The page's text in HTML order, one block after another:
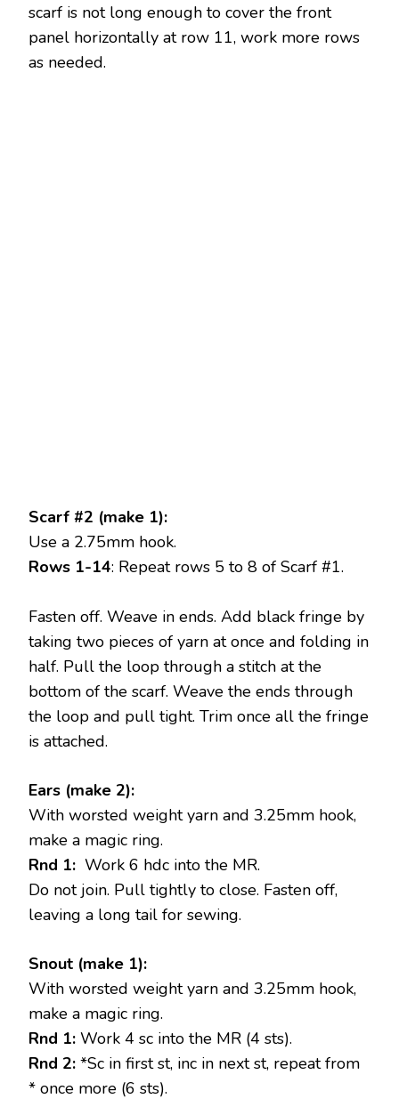
scarf is not long enough to cover the front
panel horizontally at row 11, work more rows
as needed.
Scarf #2 (make 1):
Use a 2.75mm hook.
Rows 1-14: Repeat rows 5 to 8 of Scarf #1.
Fasten off. Weave in ends. Add black fringe by
taking two pieces of yarn at once and folding in
half. Pull the loop through a stitch at the
bottom of the scarf. Weave the ends through
the loop and pull tight. Trim once all the fringe
is attached.
Ears (make 2):
With worsted weight yarn and 3.25mm hook,
make a magic ring.
Rnd 1: Work 6 hdc into the MR.
Do not join. Pull tightly to close. Fasten off,
leaving a long tail for sewing.
Snout (make 1):
With worsted weight yarn and 3.25mm hook,
make a magic ring.
Rnd 1: Work 4 sc into the MR (4 sts).
Rnd 2: *Sc in first st, inc in next st, repeat from
* once more (6 sts).